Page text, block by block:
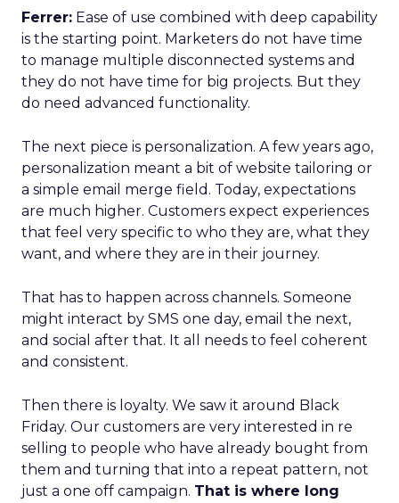
Ferrer: Ease of use combined with deep capability
is the starting point. Marketers do not have time
to manage multiple disconnected systems and
they do not have time for big projects. But they
do need advanced functionality.
The next piece is personalization. A few years ago,
personalization meant a bit of website tailoring or
a simple email merge field. Today, expectations
are much higher. Customers expect experiences
that feel very specific to who they are, what they
want, and where they are in their journey.
That has to happen across channels. Someone
might interact by SMS one day, email the next,
and social after that. It all needs to feel coherent
and consistent.
Then there is loyalty. We saw it around Black
Friday. Our customers are very interested in re
selling to people who have already bought from
them and turning that into a repeat pattern, not
just a one off campaign. That is where long